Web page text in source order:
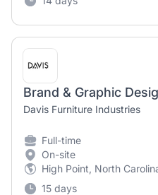
Brand & Graphic
Davis Furniture Industries
Full-time
On-site
High Point, North
15 days